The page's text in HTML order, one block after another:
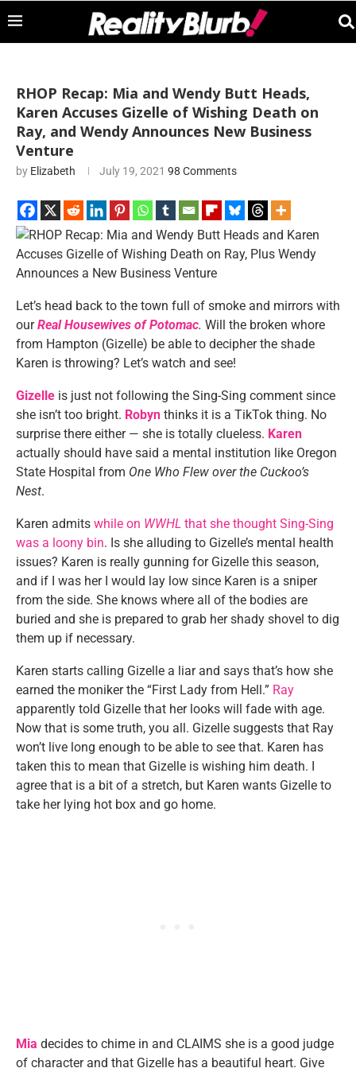
RHOP Recap: Mia and Wendy Butt Heads,
Karen Accuses Gizelle of Wishing Death on
Ray, and Wendy Announces New Business
Venture
by Elizabeth July 19, 2021 98 Comments
Let’s head back to the town full of smoke and mirrors with
ourReal Housewives of Potomac. Will the broken whore
from Hampton (Gizelle) be able to decipher the shade
Karen is throwing? Let’s watch and see!
Gizelle is just not following the Sing-Sing comment since
she isn’t too bright. Robyn thinks it is a TikTok thing. No
surprise there either — she is totally clueless. Karen
actually should have said a mental institution like Oregon
State Hospital from One Who Flew over the Cuckoo’s
Nest.
Karen admits while on WWHL that she thought Sing-Sing
was a loony bin. Is she alluding to Gizelle’s mental health
issues? Karen is really gunning for Gizelle this season,
and if I was her I would lay low since Karen is a sniper
from the side. She knows where all of the bodies are
buried and she is prepared to grab her shady shovel to dig
them up if necessary.
Karen starts calling Gizelle a liar and says that’s how she
earned the moniker the “First Lady from Hell.” Ray
apparently told Gizelle that her looks will fade with age.
Now that is some truth, you all. Gizelle suggests that Ray
won’t live long enough to be able to see that. Karen has
taken this to mean that Gizelle is wishing him death. I
agree that is a bit of a stretch, but Karen wants Gizelle to
take her lying hot box and go home.
Mia decides to chime in and CLAIMS she is a good judge
of character and that Gizelle has a beautiful heart. Give